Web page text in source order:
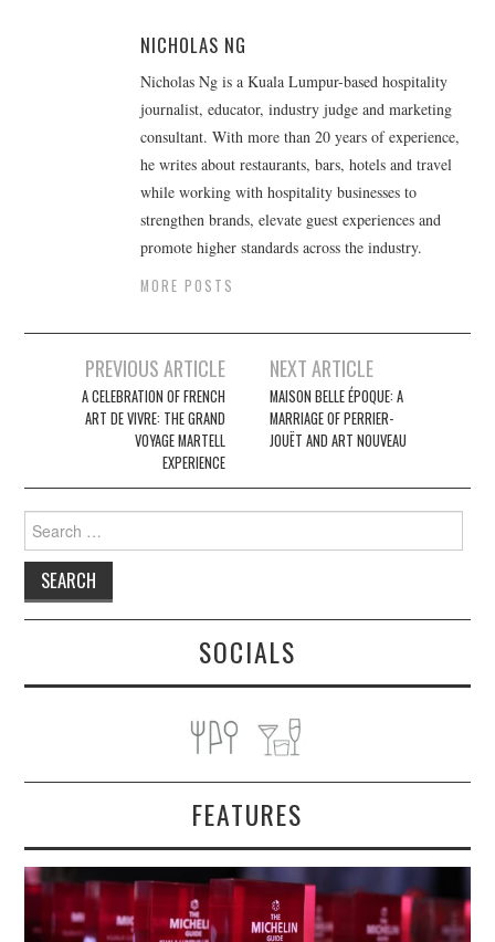
NICHOLAS NG
Nicholas Ng is a Kuala Lumpur-based hospitality
journalist, educator, industry judge and marketing
consultant. With more than 20 years of experience,
he writes about restaurants, bars, hotels and travel
while working with hospitality businesses to
strengthen brands, elevate guest experiences and
promote higher standards across the industry.
MORE POSTS
navigation
PREVIOUS ARTICLE
A CELEBRATION OF FRENCH
ART DE VIVRE: THE GRAND
VOYAGE MARTELL
EXPERIENCE
NEXT ARTICLE
MAISON BELLE ÉPOQUE: A
MARRIAGE OF PERRIER-
JOUËT AND ART NOUVEAU
for:
SOCIALS
FEATURES